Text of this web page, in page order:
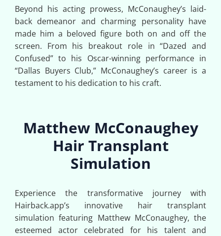
Beyond his acting prowess, McConaughey’s laid-
back demeanor and charming personality have
made him a beloved figure both on and off the
screen. From his breakout role in “Dazed and
Confused” to his Oscar-winning performance in
“Dallas Buyers Club,” McConaughey’s career is a
testament to his dedication to his craft.
Matthew McConaughey
Hair Transplant
Simulation
Experience the transformative journey with
Hairback.app’s innovative hair transplant
simulation featuring Matthew McConaughey, the
esteemed actor celebrated for his talent and